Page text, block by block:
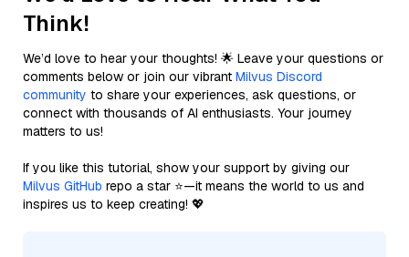
Think!
We’d love to hear your thoughts! 🌟 Leave your questions or
comments below or join our vibrant Milvus Discord
community to share your experiences, ask questions, or
connect with thousands of AI enthusiasts. Your journey
matters to us!
If you like this tutorial, show your support by giving our
Milvus GitHub repo a star ⭐—it means the world to us and
inspires us to keep creating! 💖